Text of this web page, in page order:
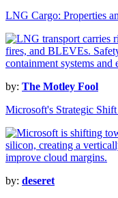
LNG Cargo: Properties
by: The Motley Fool
Microsoft's Strategic
by: deseret